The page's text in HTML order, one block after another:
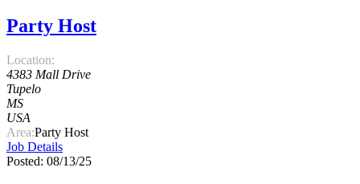
Party Host
Location:
4383 Mall Drive
Tupelo
MS
USA
Area:Party Host
Job Details
Posted: 08/13/25